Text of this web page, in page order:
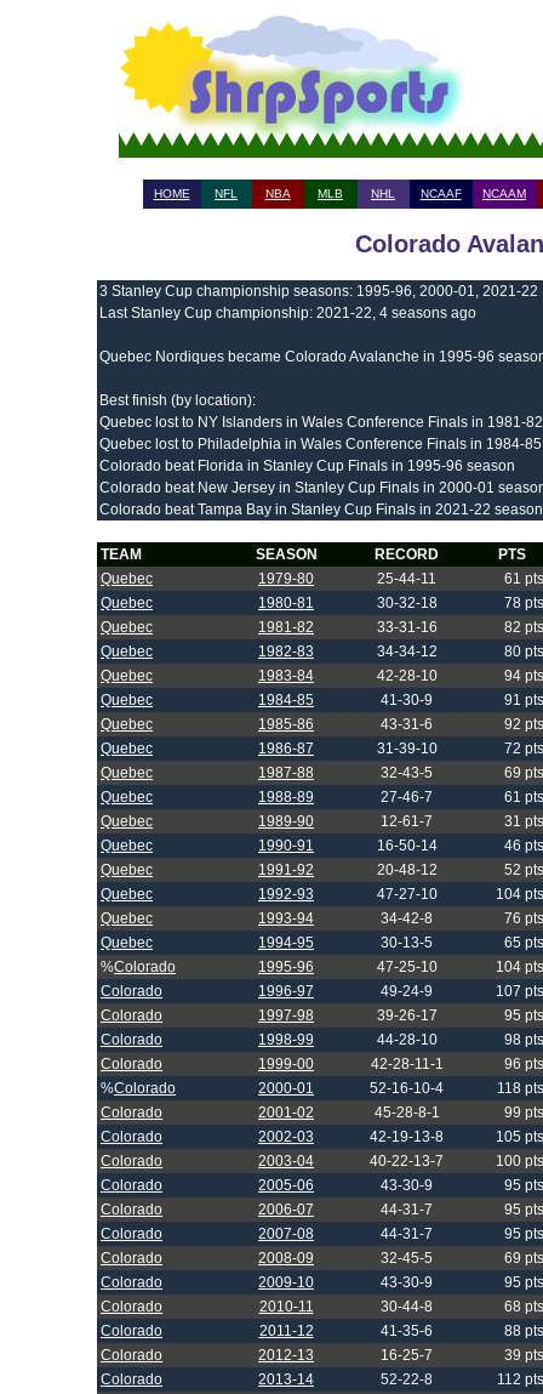
HOME NFL NBA MLB NHL NCAAF NCAAM
Colorado
3 Stanley Cup championship seasons: 1995-96, 2000-01, 2021-22
Last Stanley Cup championship: 2021-22, 4 seasons ago
Quebec Nordiques became Colorado Avalanche in 1995-96
Best finish (by location):
Quebec lost to NY Islanders in Wales Conference Finals in 1981-
Quebec lost to Philadelphia in Wales Conference Finals in 1984-
Colorado beat Florida in Stanley Cup Finals in 1995-96 season
Colorado beat New Jersey in Stanley Cup Finals in 2000-01
Colorado beat Tampa Bay in Stanley Cup Finals in 2021-22 season
TEAM SEASON RECORD
PTS
Quebec
1979-80 25-44-11
61 pts
Quebec
1980-81 30-32-18
78 pts
Quebec
1981-82 33-31-16
82 pts
Quebec
1982-83 34-34-12
80 pts
Quebec
1983-84 42-28-10
94 pts
Quebec
1984-85 41-30-9
91 pts
Quebec
1985-86 43-31-6
92 pts
Quebec
1986-87 31-39-10
72 pts
Quebec
1987-88 32-43-5
69 pts
Quebec
1988-89 27-46-7
61 pts
Quebec
1989-90 12-61-7
31 pts
Quebec
1990-91 16-50-14
46 pts
Quebec
1991-92 20-48-12
52 pts
Quebec
1992-93 47-27-10
104 pts
Quebec
1993-94 34-42-8
76 pts
Quebec
1994-95 30-13-5
65 pts
%Colorado 1995-96 47-25-10
104 pts
Colorado
1996-97 49-24-9
107 pts
Colorado
1997-98 39-26-17
95 pts
Colorado
1998-99 44-28-10
98 pts
Colorado
1999-00 42-28-11-1
96 pts
%Colorado 2000-01 52-16-10-4
118 pts
Colorado
2001-02 45-28-8-1
99 pts
Colorado
2002-03 42-19-13-8
105 pts
Colorado
2003-04 40-22-13-7
100 pts
Colorado
2005-06 43-30-9
95 pts
Colorado
2006-07 44-31-7
95 pts
Colorado
2007-08 44-31-7
95 pts
Colorado
2008-09 32-45-5
69 pts
Colorado
2009-10 43-30-9
95 pts
Colorado
2010-11 30-44-8
68 pts
Colorado
2011-12 41-35-6
88 pts
Colorado
2012-13 16-25-7
39 pts
Colorado
2013-14 52-22-8
112 pts